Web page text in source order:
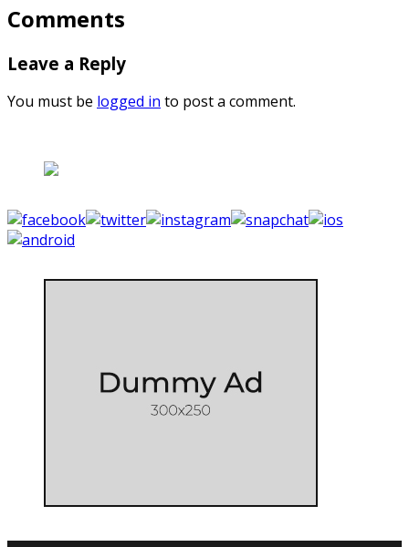
Comments
Leave a Reply
You must be logged in to post a comment.